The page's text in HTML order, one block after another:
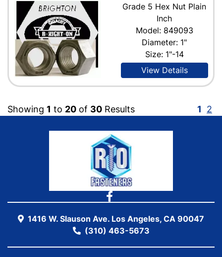
Grade 5 Hex Nut Plain
Inch
Model: 849093
Diameter: 1"
Size: 1"-14
View Details
Showing 1 to 20 of 30 Results 1 2
1416 W. Slauson Ave. Los Angeles, CA 90047
(310) 463-5673